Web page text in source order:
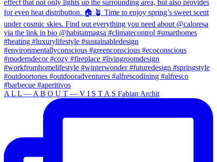
A L L — A B O U T — V I S T A S Fabian Archit